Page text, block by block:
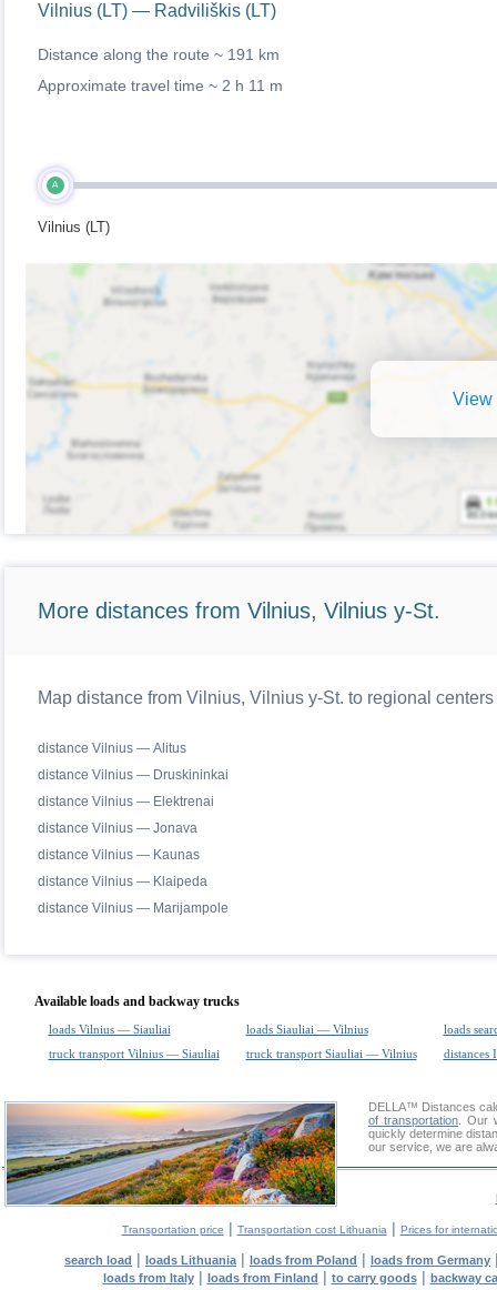
Vilnius (LT) — Radviliškis (LT)
Distance along the route ~ 191 km
Approximate travel time ~ 2 h 11 m
A
Vilnius (LT)
View
More distances from Vilnius, Vilnius y-St.
Map distance from Vilnius, Vilnius y-St. to regional
distance Vilnius — Alitus
distance Vilnius — Druskininkai
distance Vilnius — Elektrenai
distance Vilnius — Jonava
distance Vilnius — Kaunas
distance Vilnius — Klaipeda
distance Vilnius — Marijampole
Available loads and backway trucks
loads Vilnius — Siauliai loads Siauliai — Vilnius
loads
truck transport Vilnius — Siauliai
truck transport Siauliai — Vilnius distances
DELLA™ Distances
of transportation. Our
quickly determine
our service, we are
Transportation price | Transportation cost Lithuania | Prices for
search load | loads Lithuania | loads from Poland | loads from Germany
loads from Italy| loads from Finland | to carry goods| backway